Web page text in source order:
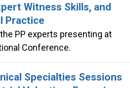
Witness Skills, and
Practice
PP experts presenting at
Conference.
Specialties Sessions